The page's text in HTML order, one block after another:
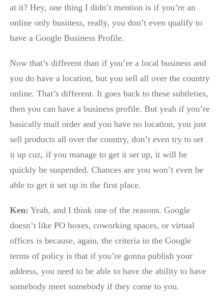
at it? Hey, one thing I didn’t mention is if you’re an
online only business, really, you don’t even qualify to
have a Google Business Profile.
Now that’s different than if you’re a local business and
you do have a location, but you sell all over the country
online. That’s different. It goes back to these subtleties,
then you can have a business profile. But yeah if you’re
basically mail order and you have no location, you just
sell products all over the country, don’t even try to set
it up cuz, if you manage to get it set up, it will be
quickly be suspended. Chances are you won’t even be
able to get it set up in the first place.
Ken: Yeah, and I think one of the reasons. Google
doesn’t like PO boxes, coworking spaces, or virtual
offices is because, again, the criteria in the Google
terms of policy is that if you’re gonna publish your
address, you need to be able to have the ability to have
somebody meet somebody if they come to you.